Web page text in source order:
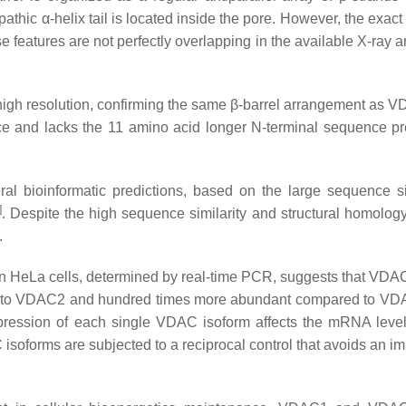
α-helix tail is located inside the pore. However, the
features are not perfectly overlapping in the available X-ray
resolution, confirming the same β-barrel arrangement as
and lacks the 11 amino acid longer N-terminal sequence
bioinformatic predictions, based on the large sequence
. Despite the high sequence similarity and structural
cells, determined by real-time PCR, suggests that
VDAC2 and hundred times more abundant compared to
of each single VDAC isoform affects the mRNA
are subjected to a reciprocal control that avoids an